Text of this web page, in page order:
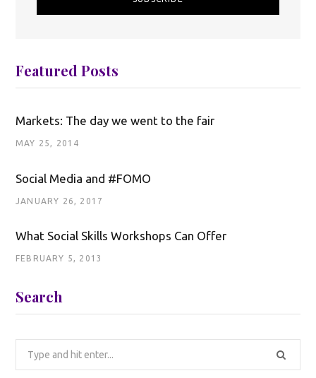
Featured Posts
Markets: The day we went to the fair
MAY 25, 2014
Social Media and #FOMO
JANUARY 26, 2017
What Social Skills Workshops Can Offer
FEBRUARY 5, 2013
Search